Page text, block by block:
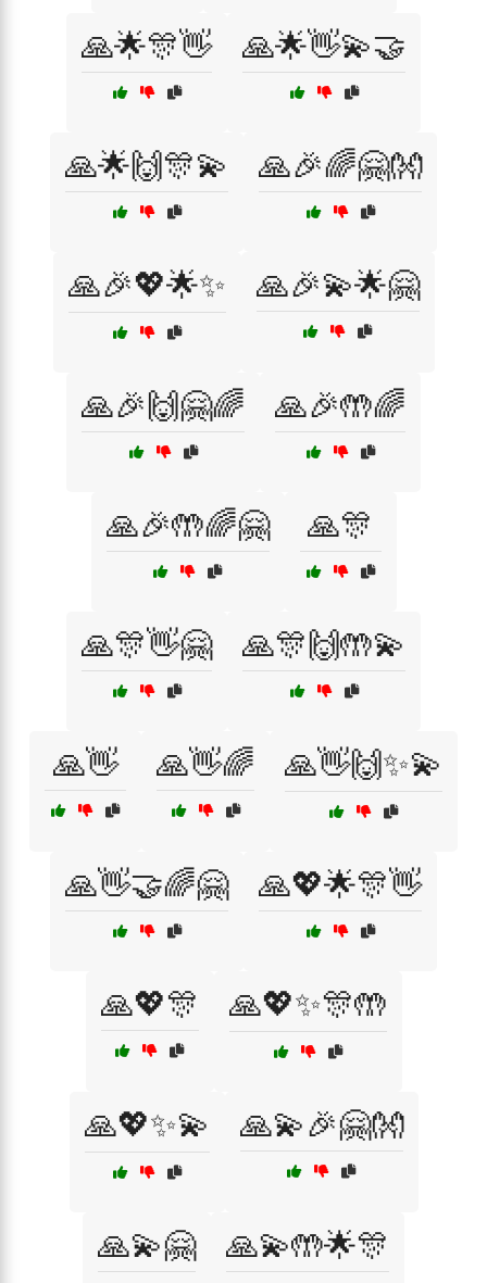
🙏🌟🎊👋 🙏🌟👋💫🤝
🙏🌟🙌🎊💫 🙏🎉🌈🤗👐
🙏🎉💖🌟✨ 🙏🎉💫🌟🤗
🙏🎉🙌🤗🌈 🙏🎉🤲🌈
🙏🎉🤲🌈🤗 🙏🎊
🙏🎊👋🤗 🙏🎊🙌🤲💫
🙏👋 🙏👋🌈 🙏👋🙌✨💫
🙏👋🤝🌈🤗 🙏💖🌟🎊👋
🙏💖🎊 🙏💖✨🎊🤲
🙏💖✨💫 🙏💫🎉🤗👐
🙏💫🤗 🙏💫🤲🌟🎊